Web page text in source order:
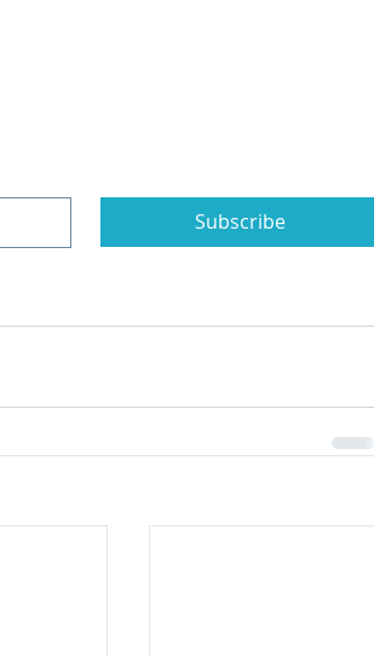
Subscribe